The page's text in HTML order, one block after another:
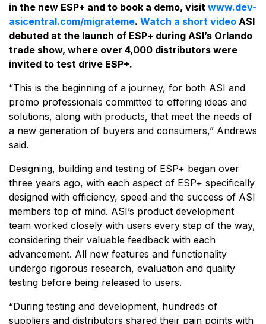
in the new ESP+ and to book a demo, visit www.dev-
asicentral.com/migrateme. Watch a short video ASI
debuted at the launch of ESP+ during ASI’s Orlando
trade show, where over 4,000 distributors were
invited to test drive ESP+.
“This is the beginning of a journey, for both ASI and
promo professionals committed to offering ideas and
solutions, along with products, that meet the needs of
a new generation of buyers and consumers,” Andrews
said.
Designing, building and testing of ESP+ began over
three years ago, with each aspect of ESP+ specifically
designed with efficiency, speed and the success of ASI
members top of mind. ASI’s product development
team worked closely with users every step of the way,
considering their valuable feedback with each
advancement. All new features and functionality
undergo rigorous research, evaluation and quality
testing before being released to users.
“During testing and development, hundreds of
suppliers and distributors shared their pain points with